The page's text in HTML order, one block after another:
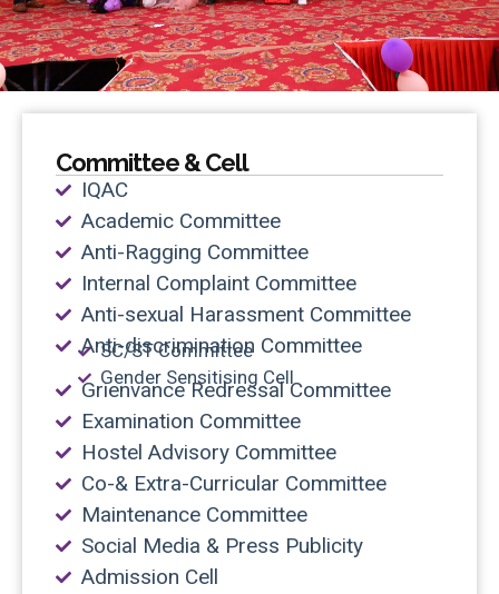
Committee & Cell
IQAC
Academic Committee
Anti-Ragging Committee
Internal Complaint Committee
Anti-sexual Harassment Committee
Anti-discrimination Committee
SC/ST Committee
Gender Sensitising Cell
Grienvance Redressal Committee
Examination Committee
Hostel Advisory Committee
Co-& Extra-Curricular Committee
Maintenance Committee
Social Media & Press Publicity
Admission Cell